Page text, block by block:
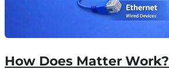
How Does Matter Work?